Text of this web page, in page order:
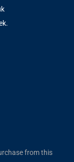
from this